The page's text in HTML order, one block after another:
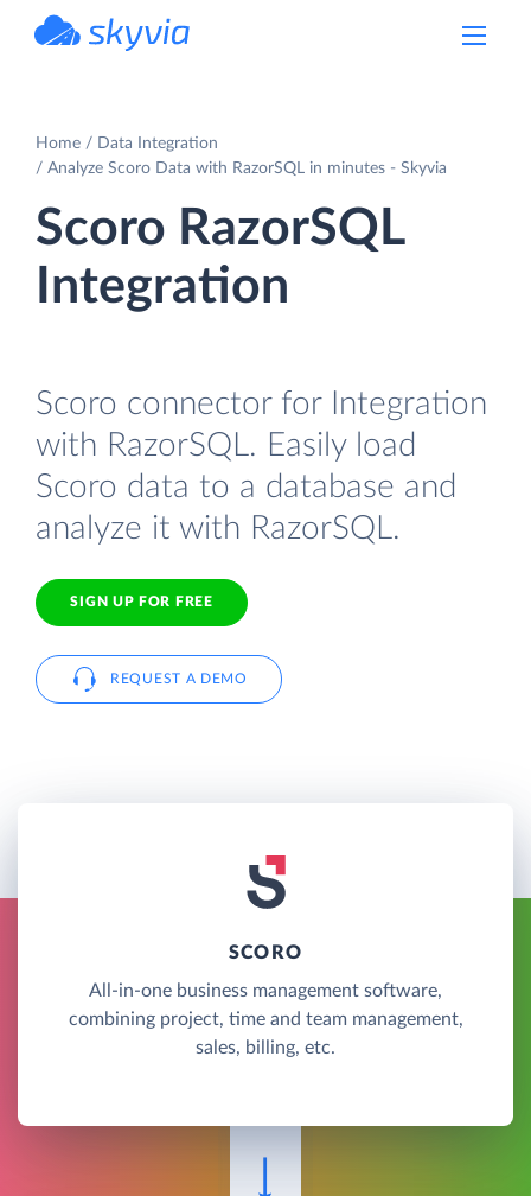
Home
Data Integration
Analyze Scoro Data with RazorSQL in minutes - Skyvia
Scoro RazorSQL
Integration
Scoro connector for Integration
with RazorSQL. Easily load
Scoro data to a database and
analyze it with RazorSQL.
SIGN UP FOR FREE
REQUEST A DEMO
SCORO
All-in-one business management software,
combining project, time and team management,
sales, billing, etc.